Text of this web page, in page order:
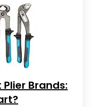
Brands: